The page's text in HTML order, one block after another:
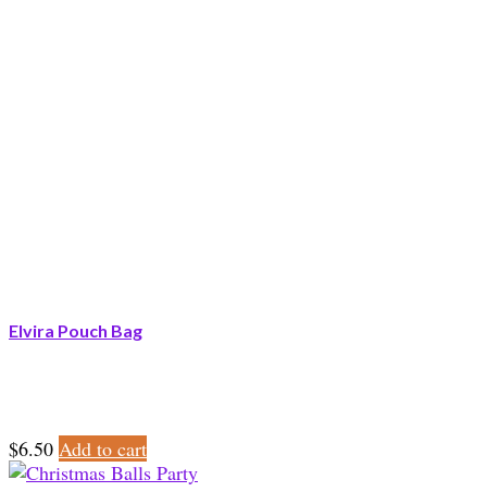
Elvira Pouch Bag
$6.50 Add to cart